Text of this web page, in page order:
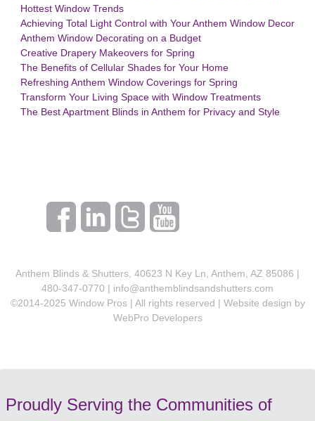
Hottest Window Trends
Achieving Total Light Control with Your Anthem Window Decor
Anthem Window Decorating on a Budget
Creative Drapery Makeovers for Spring
The Benefits of Cellular Shades for Your Home
Refreshing Anthem Window Coverings for Spring
Transform Your Living Space with Window Treatments
The Best Apartment Blinds in Anthem for Privacy and Style
Anthem Blinds & Shutters, 40623 N Key Ln, Anthem, AZ 85086 |
480-347-0770 | info@anthemblindsandshutters.com
©2014-2025 Window Pros | All rights reserved | Website design by
WebPro Developers
Proudly Serving the Communities of